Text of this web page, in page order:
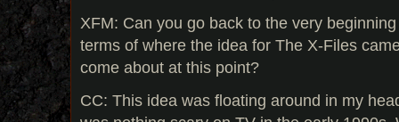
XFM: Can you go back to the very
terms of where the idea for The X-Files
come about at this point?
CC: This idea was floating around in my